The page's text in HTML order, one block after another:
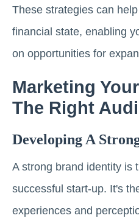
These strategies can
financial state, enabling
on opportunities for
Marketing
The Right
Developing A
A strong brand identity is
successful start-up. It's
experiences and